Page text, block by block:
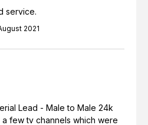
service.
2021
Lead - Male to Male 24k
a few tv channels which were